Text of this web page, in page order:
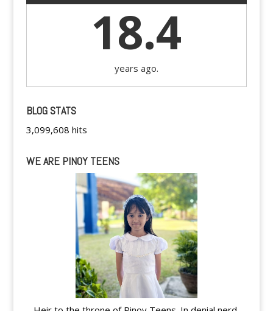
18.4
years ago.
BLOG STATS
3,099,608 hits
WE ARE PINOY TEENS